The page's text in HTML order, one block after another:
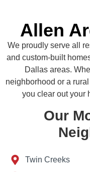
Allen
We proudly serve all
and custom-built
Dallas areas.
neighborhood or a
you clear out your
Our
Twin Creeks